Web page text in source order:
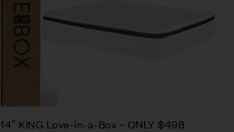
Select options
14″ KING Love-in-a-Box – ONLY $498